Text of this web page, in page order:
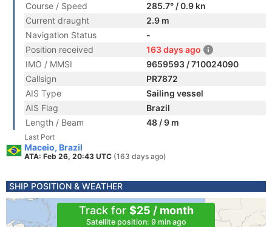
Course / Speed
285.7° / 0.9 kn
Current draught
2.9 m
Navigation Status
-
Position received
163 days ago
IMO / MMSI
9659593 / 710024090
Callsign
PR7872
AIS Type
Sailing vessel
AIS Flag
Brazil
Length / Beam
48 / 9 m
Last Port
Maceio, Brazil
ATA: Feb 26, 20:43 UTC (163 days ago)
SHIP POSITION & WEATHER
Track for $25 / month
Satellite position: 9 min ago